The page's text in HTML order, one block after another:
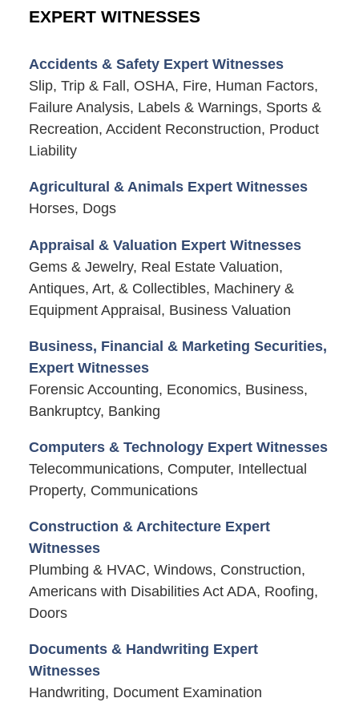
EXPERT WITNESSES
Accidents & Safety Expert Witnesses
Slip, Trip & Fall, OSHA, Fire, Human Factors,
Failure Analysis, Labels & Warnings, Sports &
Recreation, Accident Reconstruction, Product
Liability
Agricultural & Animals Expert Witnesses
Horses, Dogs
Appraisal & Valuation Expert Witnesses
Gems & Jewelry, Real Estate Valuation,
Antiques, Art, & Collectibles, Machinery &
Equipment Appraisal, Business Valuation
Business, Financial & Marketing Securities,
Expert Witnesses
Forensic Accounting, Economics, Business,
Bankruptcy, Banking
Computers & Technology Expert Witnesses
Telecommunications, Computer, Intellectual
Property, Communications
Construction & Architecture Expert
Witnesses
Plumbing & HVAC, Windows, Construction,
Americans with Disabilities Act ADA, Roofing,
Doors
Documents & Handwriting Expert
Witnesses
Handwriting, Document Examination